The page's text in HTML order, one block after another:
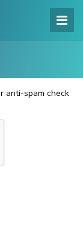
anti-spam check